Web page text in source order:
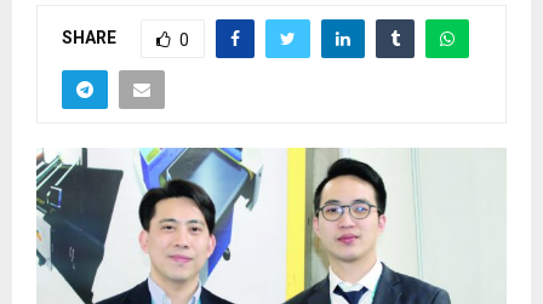
SHARE 0